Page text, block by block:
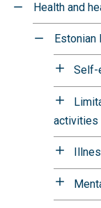
Health and
Self-
activities